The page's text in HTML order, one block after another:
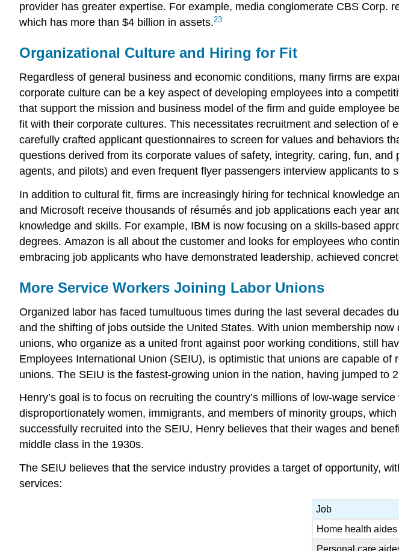
provider has greater expertise. For example, media conglomerate CBS
which has more than $4 billion in assets.23
Organizational Culture and Hiring for Fit
Regardless of general business and economic conditions, many firms are
corporate culture can be a key aspect of developing employees into a
that support the mission and business model of the firm and guide employee
fit with their corporate cultures. This necessitates recruitment and selection
carefully crafted applicant questionnaires to screen for values and behaviors
questions derived from its corporate values of safety, integrity, caring, fun,
agents, and pilots) and even frequent flyer passengers interview applicants
In addition to cultural fit, firms are increasingly hiring for technical knowledge
and Microsoft receive thousands of résumés and job applications each year
knowledge and skills. For example, IBM is now focusing on a skills-based
degrees. Amazon is all about the customer and looks for employees who
embracing job applicants who have demonstrated leadership, achieved
More Service Workers Joining Labor Unions
Organized labor has faced tumultuous times during the last several decades
and the shifting of jobs outside the United States. With union membership
unions, who organize as a united front against poor working conditions, still
Employees International Union (SEIU), is optimistic that unions are capable
unions. The SEIU is the fastest-growing union in the nation, having jumped to
Henry’s goal is to focus on recruiting the country’s millions of low-wage
disproportionately women, immigrants, and members of minority groups,
successfully recruited into the SEIU, Henry believes that their wages and
middle class in the 1930s.
The SEIU believes that the service industry provides a target of opportunity,
services:
Job
Home health aides
Personal care